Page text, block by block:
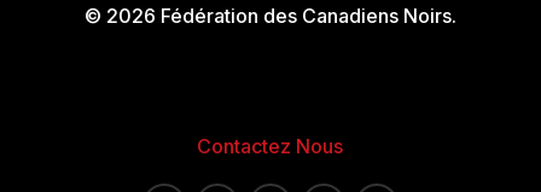
© 2026 Fédération des Canadiens Noirs.
Contactez Nous